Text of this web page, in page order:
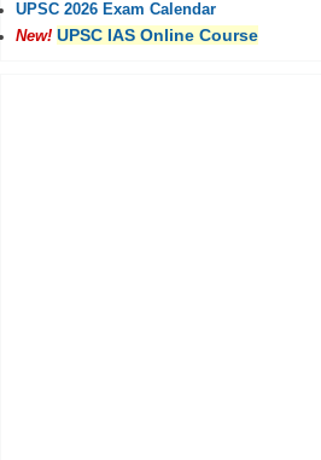
UPSC 2026 Exam Calendar
New! UPSC IAS Online Course